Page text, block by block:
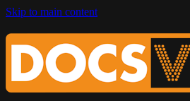
Skip to main content